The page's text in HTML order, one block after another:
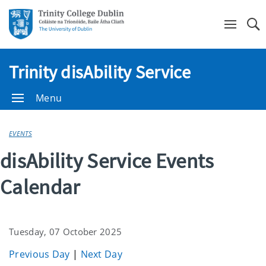
Trinity disAbility Service
Menu
EVENTS
disAbility Service Events
Calendar
Tuesday, 07 October 2025
Previous Day | Next Day